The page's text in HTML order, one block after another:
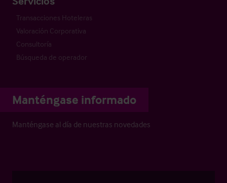
Transacciones Hoteleras
Valoración Corporativa
Consultoría
Búsqueda de operador
Manténgase informado
Manténgase al día de nuestras novedades